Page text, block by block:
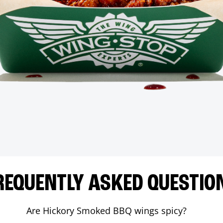
ASKED
Are Hickory Smoked BBQ wings spicy?